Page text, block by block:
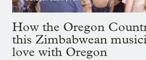
How the Oregon
this Zimbabwean
love with Oregon